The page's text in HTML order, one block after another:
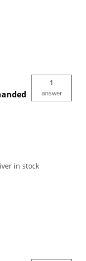
1
answer
in stock